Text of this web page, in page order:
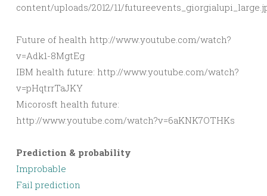
content/uploads/2012/11/
Future of health http://www.youtube.com/watch?
v=Adk1-8MgtEg
IBM health future: http://www.youtube.com/watch?
v=pHqtrrTaJKY
Micorosft health future:
http://www.youtube.com/watch?v=6aKNK7OTHKs
Prediction & probability
Improbable
Fail prediction